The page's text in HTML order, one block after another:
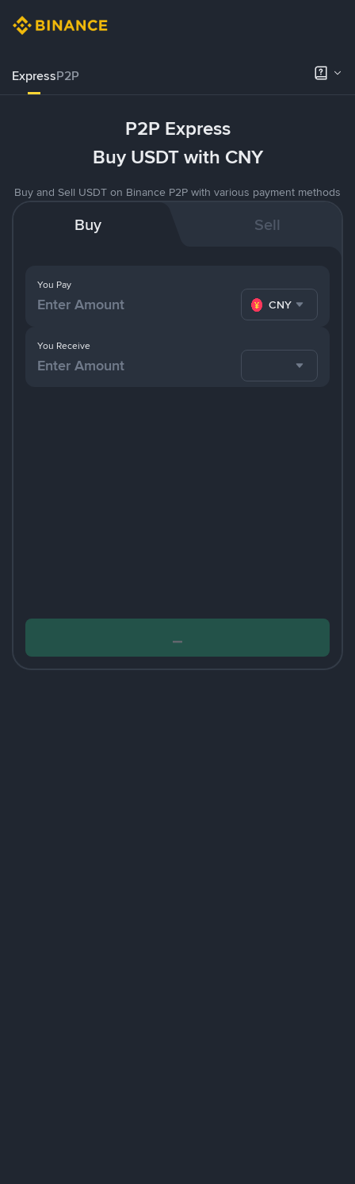
ExpressP2P
P2P Express
Buy USDT with CNY
Buy and Sell USDT on Binance P2P with various payment methods
Buy Sell
You Pay
CNY
You Receive